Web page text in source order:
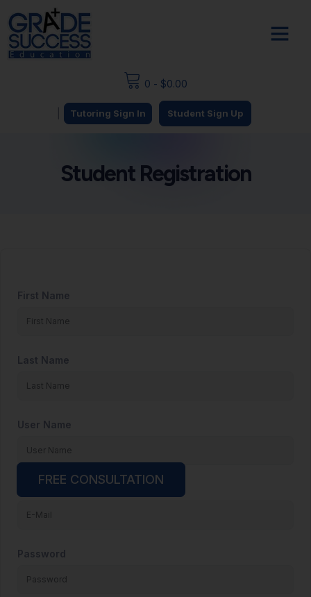
0 - $0.00
Tutoring Sign In Student Sign Up
Student Registration
First Name
Last Name
User Name
Password
FREE CONSULTATION